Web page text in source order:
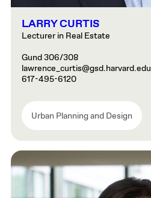
LARRY CURTIS
Lecturer in Real Estate
Gund 306/308
lawrence_curtis@gsd.harvard.edu
617-495-6120
Urban Planning and Design